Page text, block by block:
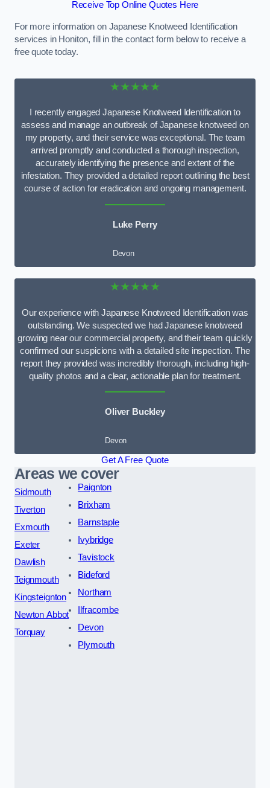
Receive Top Online Quotes Here
For more information on Japanese Knotweed Identification
services in Honiton, fill in the contact form below to receive a
free quote today.
★★★★★
I recently engaged Japanese Knotweed Identification to
assess and manage an outbreak of Japanese knotweed on
my property, and their service was exceptional. The team
arrived promptly and conducted a thorough inspection,
accurately identifying the presence and extent of the
infestation. They provided a detailed report outlining the best
course of action for eradication and ongoing management.
Luke Perry
Devon
★★★★★
Our experience with Japanese Knotweed Identification was
outstanding. We suspected we had Japanese knotweed
growing near our commercial property, and their team quickly
confirmed our suspicions with a detailed site inspection. The
report they provided was incredibly thorough, including high-
quality photos and a clear, actionable plan for treatment.
Oliver Buckley
Devon
Get A Free Quote
Areas we cover
Sidmouth
Tiverton
Exmouth
Exeter
Dawlish
Teignmouth
Kingsteignton
Newton Abbot
Torquay
Paignton
Brixham
Barnstaple
Ivybridge
Tavistock
Bideford
Northam
Ilfracombe
Devon
Plymouth